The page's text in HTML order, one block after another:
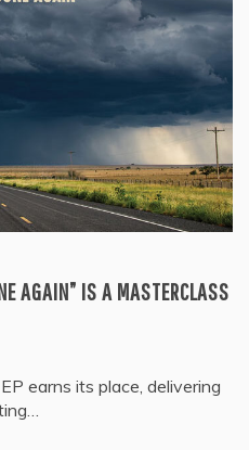
AGAIN” IS A MASTERCLASS
earns its place, delivering